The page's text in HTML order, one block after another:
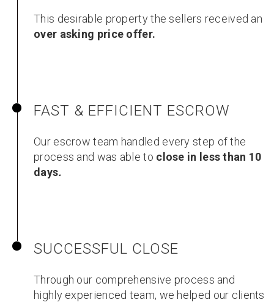
This desirable property the sellers received an
over asking price offer.
FAST & EFFICIENT ESCROW
Our escrow team handled every step of the
process and was able to close in less than 10
days.
SUCCESSFUL CLOSE
Through our comprehensive process and
highly experienced team, we helped our clients